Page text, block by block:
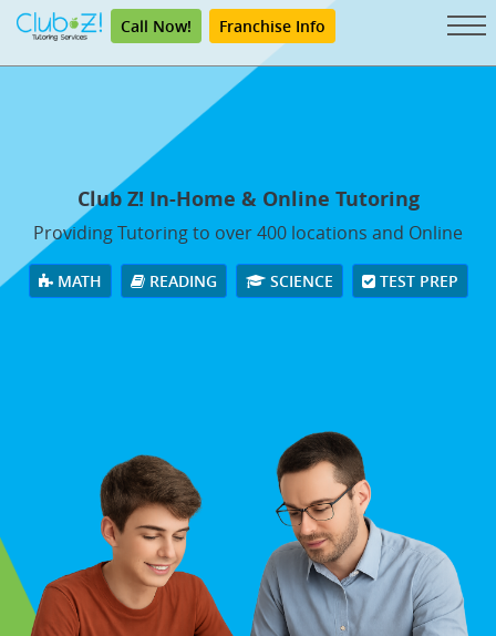
Call Now! Franchise Info
Club Z! In-Home & Online Tutoring
Providing Tutoring to over 400 locations and Online
MATH READING SCIENCE TEST PREP